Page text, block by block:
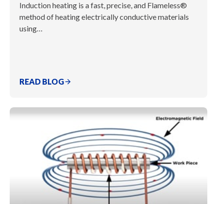
Induction heating is a fast, precise, and Flameless®
method of heating electrically conductive materials
using…
READ BLOG